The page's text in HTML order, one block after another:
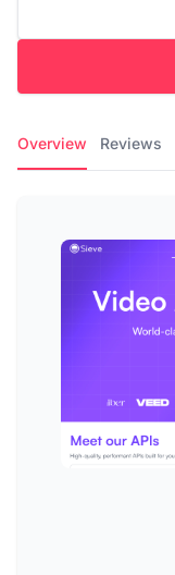
Overview Reviews